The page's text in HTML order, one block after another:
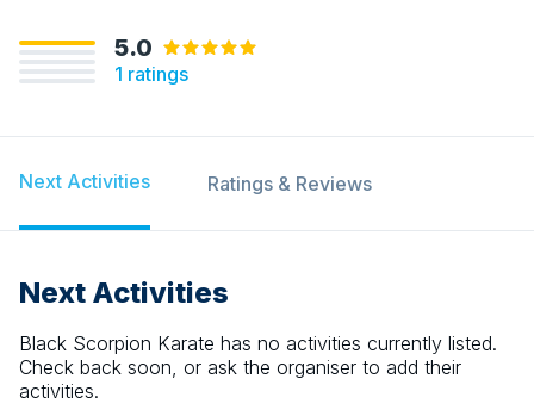
5.0
1 ratings
Next Activities Ratings & Reviews
Next Activities
Black Scorpion Karate has no activities currently listed.
Check back soon, or ask the organiser to add their
activities.